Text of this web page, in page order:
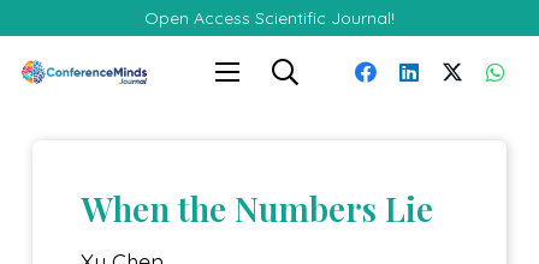
Open Access Scientific Journal!
When the Numbers Lie